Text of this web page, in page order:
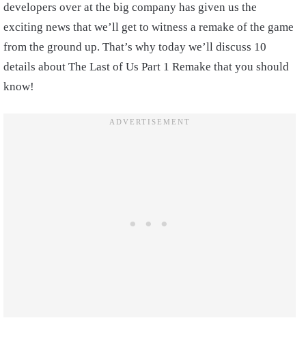
developers over at the big company has given us the
exciting news that we’ll get to witness a remake of the game
from the ground up. That’s why today we’ll discuss 10
details about The Last of Us Part 1 Remake that you should
know!